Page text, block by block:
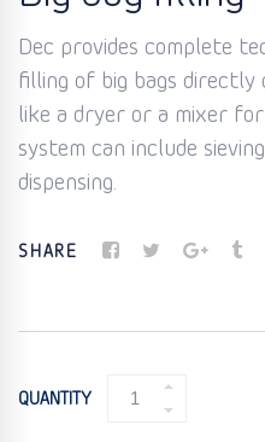
Dec provides complete
filling of big bags
like a dryer or a mixer
system can include
dispensing.
SHARE
QUANTITY